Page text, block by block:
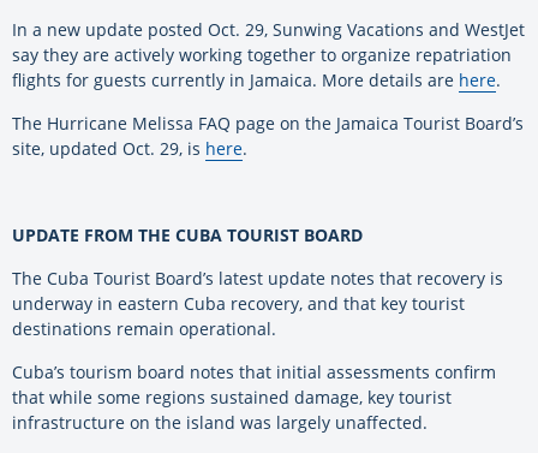
In a new update posted Oct. 29, Sunwing Vacations and WestJet
say they are actively working together to organize repatriation
flights for guests currently in Jamaica. More details are here.
The Hurricane Melissa FAQ page on the Jamaica Tourist Board’s
site, updated Oct. 29, is here.
UPDATE FROM THE CUBA TOURIST BOARD
The Cuba Tourist Board’s latest update notes that recovery is
underway in eastern Cuba recovery, and that key tourist
destinations remain operational.
Cuba’s tourism board notes that initial assessments confirm
that while some regions sustained damage, key tourist
infrastructure on the island was largely unaffected.